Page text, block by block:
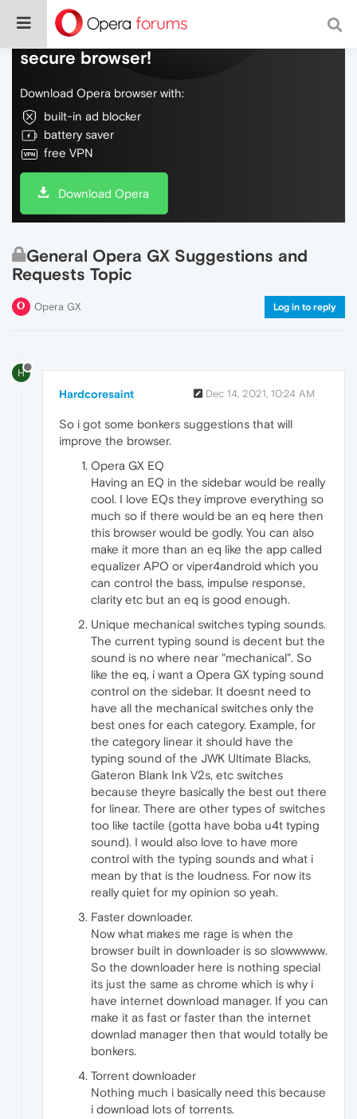
Do more on the web, with a fast and
secure browser!
Download Opera browser with:
built-in ad blocker
battery saver
free VPN
Download Opera
General Opera GX Suggestions and
Requests Topic
Opera GX Log in to reply
H
Hardcoresaint Dec 14, 2021, 10:24 AM
So i got some bonkers suggestions that will
improve the browser.
Opera GX EQ
Having an EQ in the sidebar would be really
cool. I love EQs they improve everything so
much so if there would be an eq here then
this browser would be godly. You can also
make it more than an eq like the app called
equalizer APO or viper4android which you
can control the bass, impulse response,
clarity etc but an eq is good enough.
Unique mechanical switches typing sounds.
The current typing sound is decent but the
sound is no where near "mechanical". So
like the eq, i want a Opera GX typing sound
control on the sidebar. It doesnt need to
have all the mechanical switches only the
best ones for each category. Example, for
the category linear it should have the
typing sound of the JWK Ultimate Blacks,
Gateron Blank Ink V2s, etc switches
because theyre basically the best out there
for linear. There are other types of switches
too like tactile (gotta have boba u4t typing
sound). I would also love to have more
control with the typing sounds and what i
mean by that is the loudness. For now its
really quiet for my opinion so yeah.
Faster downloader.
Now what makes me rage is when the
browser built in downloader is so slowwwww.
So the downloader here is nothing special
its just the same as chrome which is why i
have internet download manager. If you can
make it as fast or faster than the internet
downlad manager then that would totally be
bonkers.
Torrent downloader
Nothing much i basically need this because
i download lots of torrents.